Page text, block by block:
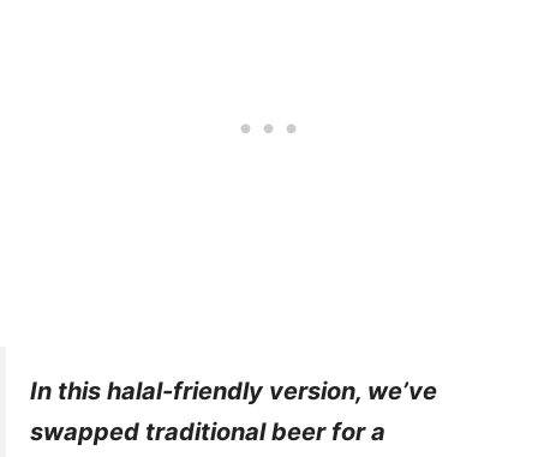
In this halal-friendly version, we’ve
swapped traditional beer for a